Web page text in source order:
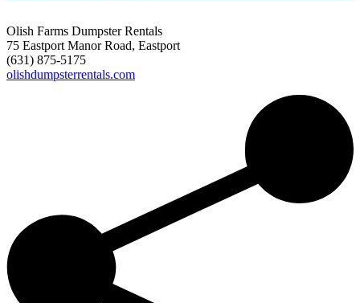
Olish Farms Dumpster Rentals
75 Eastport Manor Road, Eastport
(631) 875-5175
olishdumpsterrentals.com